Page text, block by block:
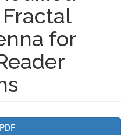
for
PDF